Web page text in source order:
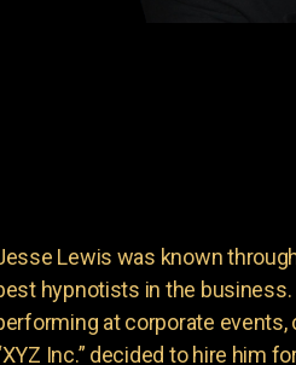
Lewis was known
hypnotists in the business.
at corporate events,
Inc.” decided to hire him